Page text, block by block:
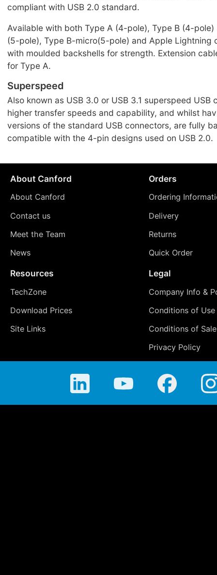
compliant with USB 2.0 standard.
Available with both Type A (4-pole), Type B (4-pole)
(5-pole), Type B-micro(5-pole) and Apple Lightning
with moulded backshells for strength. Extension
for Type A.
Superspeed
Also known as USB 3.0 or USB 3.1 superspeed USB
higher transfer speeds and capability, and whilst
versions of the standard USB connectors, are fully
compatible with the 4-pin designs used on USB 2.0.
About Canford
About Canford
Contact us
Meet the Team
News
Orders
Ordering
Delivery
Returns
Quick Order
Resources
TechZone
Download Prices
Site Links
Legal
Company Info &
Conditions of Use
Conditions of Sale
Privacy Policy